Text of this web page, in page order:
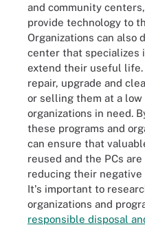
and community
provide technology to
Organizations can also
center that specializes
extend their useful life.
repair, upgrade and
or selling them at a
organizations in need.
these programs and
can ensure that
reused and the PCs
reducing their
It's important to
organizations and
responsible disposal